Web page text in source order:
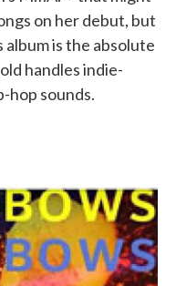
on her debut, but
is the absolute
handles indie-
hop sounds.